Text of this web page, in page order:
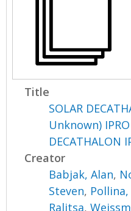
Title
SOLAR
Unknown)
DECATHALON
Creator
Babjak, Alan,
Steven,
Ralitsa,